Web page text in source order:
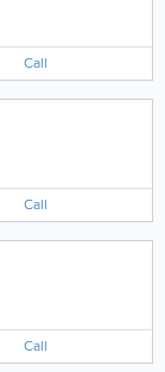
Call
Call
Call